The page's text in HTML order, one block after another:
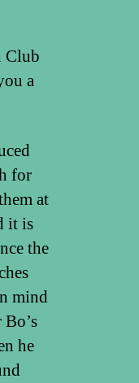
Club
a
for
at
it is
the
mind
he